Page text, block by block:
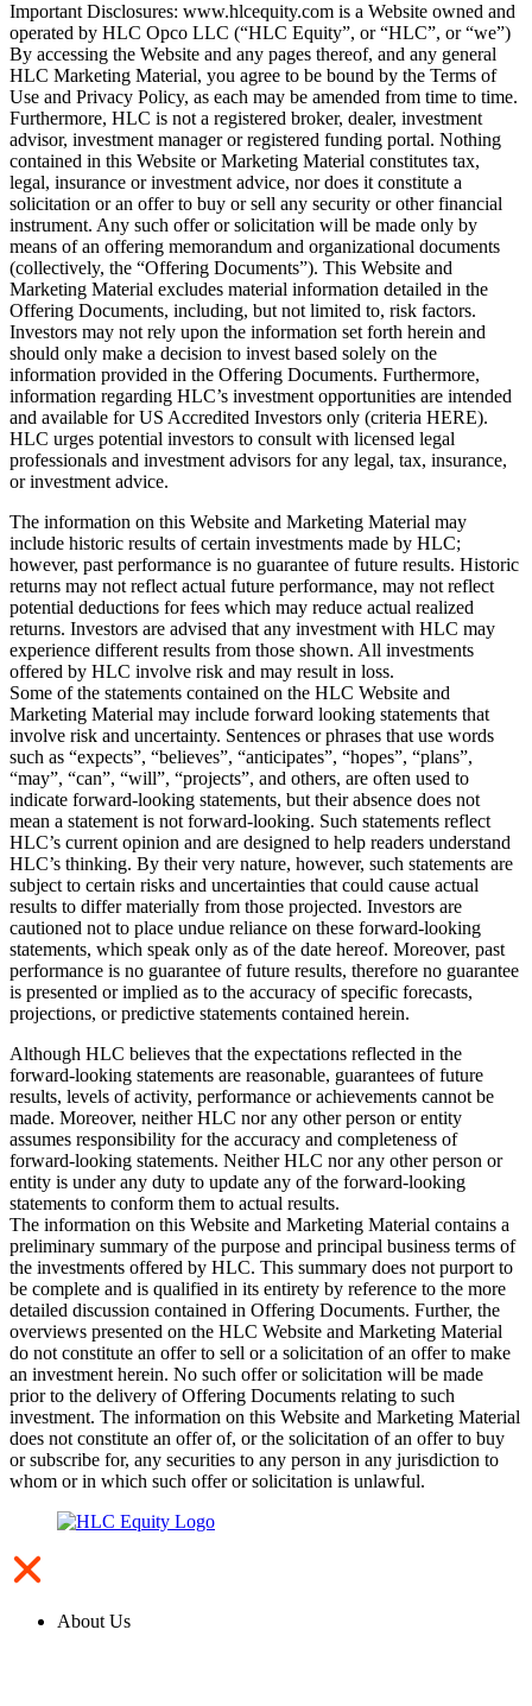
Important Disclosures: www.hlcequity.com is a Website owned and
operated by HLC Opco LLC (“HLC Equity”, or “HLC”, or “we”)
By accessing the Website and any pages thereof, and any general
HLC Marketing Material, you agree to be bound by the Terms of
Use and Privacy Policy, as each may be amended from time to time.
Furthermore, HLC is not a registered broker, dealer, investment
advisor, investment manager or registered funding portal. Nothing
contained in this Website or Marketing Material constitutes tax,
legal, insurance or investment advice, nor does it constitute a
solicitation or an offer to buy or sell any security or other financial
instrument. Any such offer or solicitation will be made only by
means of an offering memorandum and organizational documents
(collectively, the “Offering Documents”). This Website and
Marketing Material excludes material information detailed in the
Offering Documents, including, but not limited to, risk factors.
Investors may not rely upon the information set forth herein and
should only make a decision to invest based solely on the
information provided in the Offering Documents. Furthermore,
information regarding HLC’s investment opportunities are intended
and available for US Accredited Investors only (criteria HERE).
HLC urges potential investors to consult with licensed legal
professionals and investment advisors for any legal, tax, insurance,
or investment advice.
The information on this Website and Marketing Material may
include historic results of certain investments made by HLC;
however, past performance is no guarantee of future results. Historic
returns may not reflect actual future performance, may not reflect
potential deductions for fees which may reduce actual realized
returns. Investors are advised that any investment with HLC may
experience different results from those shown. All investments
offered by HLC involve risk and may result in loss.
Some of the statements contained on the HLC Website and
Marketing Material may include forward looking statements that
involve risk and uncertainty. Sentences or phrases that use words
such as “expects”, “believes”, “anticipates”, “hopes”, “plans”,
“may”, “can”, “will”, “projects”, and others, are often used to
indicate forward-looking statements, but their absence does not
mean a statement is not forward-looking. Such statements reflect
HLC’s current opinion and are designed to help readers understand
HLC’s thinking. By their very nature, however, such statements are
subject to certain risks and uncertainties that could cause actual
results to differ materially from those projected. Investors are
cautioned not to place undue reliance on these forward-looking
statements, which speak only as of the date hereof. Moreover, past
performance is no guarantee of future results, therefore no guarantee
is presented or implied as to the accuracy of specific forecasts,
projections, or predictive statements contained herein.
Although HLC believes that the expectations reflected in the
forward-looking statements are reasonable, guarantees of future
results, levels of activity, performance or achievements cannot be
made. Moreover, neither HLC nor any other person or entity
assumes responsibility for the accuracy and completeness of
forward-looking statements. Neither HLC nor any other person or
entity is under any duty to update any of the forward-looking
statements to conform them to actual results.
The information on this Website and Marketing Material contains a
preliminary summary of the purpose and principal business terms of
the investments offered by HLC. This summary does not purport to
be complete and is qualified in its entirety by reference to the more
detailed discussion contained in Offering Documents. Further, the
overviews presented on the HLC Website and Marketing Material
do not constitute an offer to sell or a solicitation of an offer to make
an investment herein. No such offer or solicitation will be made
prior to the delivery of Offering Documents relating to such
investment. The information on this Website and Marketing Material
does not constitute an offer of, or the solicitation of an offer to buy
or subscribe for, any securities to any person in any jurisdiction to
whom or in which such offer or solicitation is unlawful.
About Us